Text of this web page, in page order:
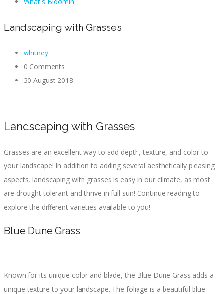
Landscaping with Grasses
whitney
0 Comments
30 August 2018
Landscaping with Grasses
Grasses are an excellent way to add depth, texture, and color to
your landscape! In addition to adding several aesthetically pleasing
aspects, landscaping with grasses is easy in our climate, as most
are drought tolerant and thrive in full sun! Continue reading to
explore the different varieties available to you!
Blue Dune Grass
Known for its unique color and blade, the Blue Dune Grass adds a
unique texture to your landscape. The foliage is a beautiful blue-